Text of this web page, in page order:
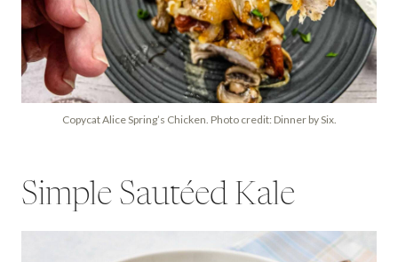
Copycat Alice Spring’s Chicken. Photo credit: Dinner by Six.
Simple Sautéed Kale